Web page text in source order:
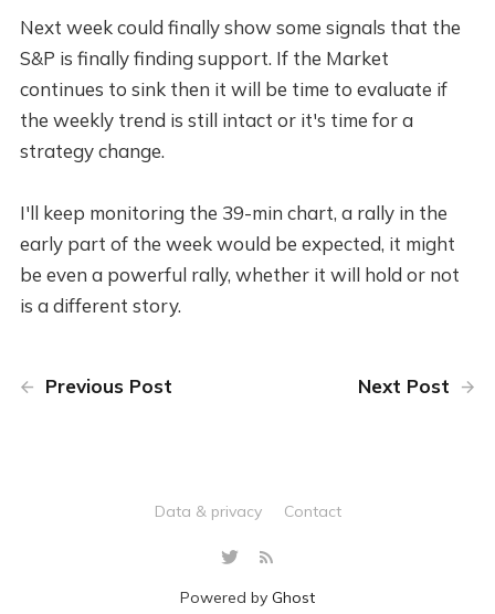
Next week could finally show some signals that the
S&P is finally finding support. If the Market
continues to sink then it will be time to evaluate if
the weekly trend is still intact or it's time for a
strategy change.
I'll keep monitoring the 39-min chart, a rally in the
early part of the week would be expected, it might
be even a powerful rally, whether it will hold or not
is a different story.
Previous Post Next Post
Powered by Ghost
Data & privacy Contact